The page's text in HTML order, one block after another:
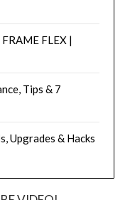
FLEX |
Tips & 7
Upgrades & Hacks